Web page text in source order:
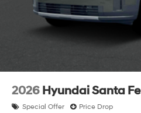
2026 Hyundai Santa Fe
Special Offer Price Drop